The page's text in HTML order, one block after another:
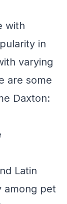
with
in
varying
are some
Daxton:
Latin
among pet